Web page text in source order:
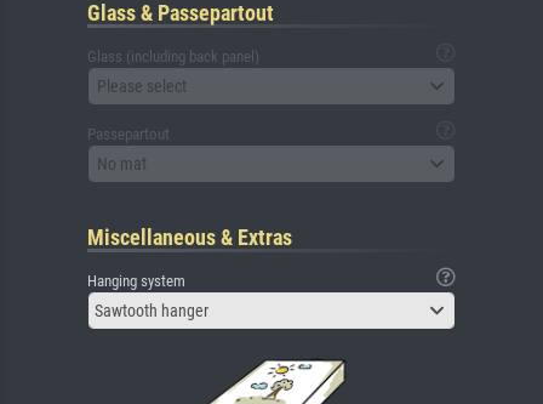
Glass & Passepartout
Glass (including back panel)
Please select
Passepartout
No mat
Miscellaneous & Extras
Hanging system
Sawtooth hanger